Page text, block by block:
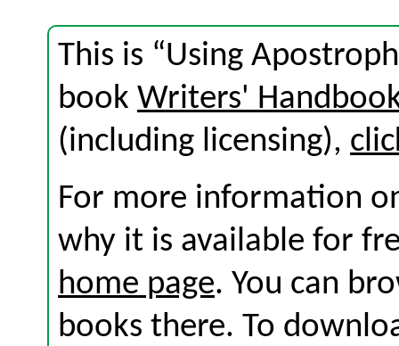
This is “Using
book Writers'
(including licensing),
For more information
why it is available for
home page. You can
books there. To